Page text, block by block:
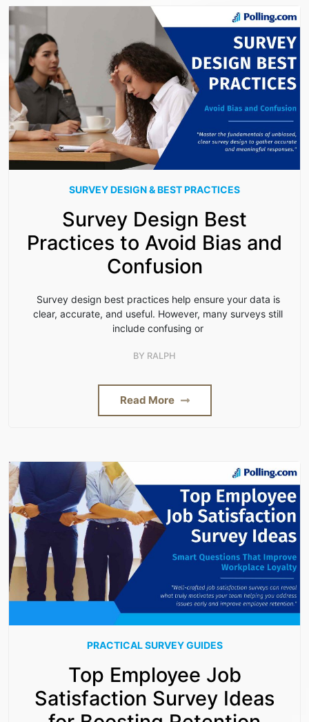
SURVEY DESIGN & BEST PRACTICES
Survey Design Best
Practices to Avoid Bias and
Confusion
Survey design best practices help ensure your data is
clear, accurate, and useful. However, many surveys still
include confusing or
BY RALPH
Read More
PRACTICAL SURVEY GUIDES
Top Employee Job
Satisfaction Survey Ideas